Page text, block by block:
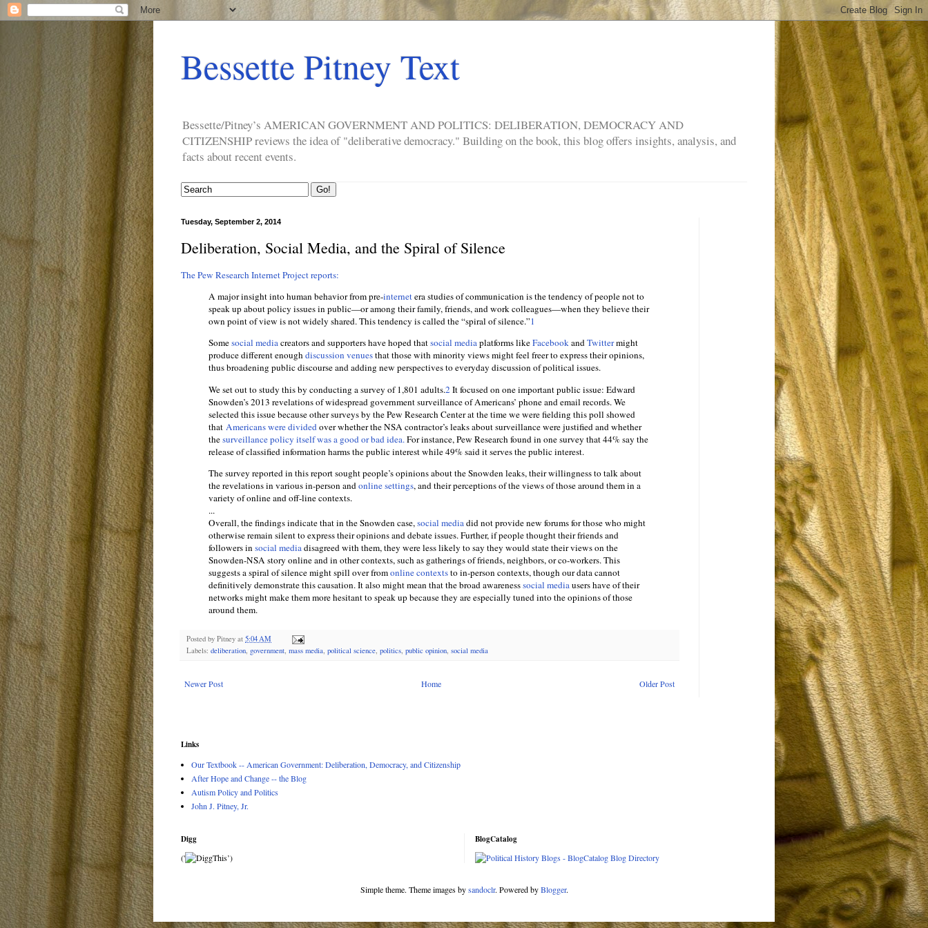
Bessette Pitney Text
Bessette/Pitney’s AMERICAN GOVERNMENT AND POLITICS: DELIBERATION, DEMOCRACY AND
CITIZENSHIP reviews the idea of "deliberative democracy." Building on the book, this blog offers insights, analysis, and
facts about recent events.
Tuesday, September 2, 2014
Deliberation, Social Media, and the Spiral of Silence
The Pew Research Internet Project reports:
A major insight into human behavior from pre-internetera studies of communication is the tendency of people not to
speak up about policy issues in public—or among their family, friends, and work colleagues—when they believe their
own point of view is not widely shared. This tendency is called the “spiral of silence.”1
Somesocial mediacreators and supporters have hoped thatsocial mediaplatforms likeFacebookandTwittermight
produce different enoughdiscussion venuesthat those with minority views might feel freer to express their opinions,
thus broadening public discourse and adding new perspectives to everyday discussion of political issues.
We set out to study this by conducting a survey of 1,801 adults.2 It focused on one important public issue: Edward
Snowden’s 2013 revelations of widespread government surveillance of Americans’ phone and email records. We
selected this issue because other surveys by the Pew Research Center at the time we were fielding this poll showed
that Americans were dividedover whether the NSA contractor’s leaks about surveillance were justified and whether
thesurveillance policy itself was a good or bad idea.For instance, Pew Research found in one survey that 44% say the
release of classified information harms the public interest while 49% said it serves the public interest.
The survey reported in this report sought people’s opinions about the Snowden leaks, their willingness to talk about
the revelations in various in-person andonline settings, and their perceptions of the views of those around them in a
variety of online and off-line contexts.
...
Overall, the findings indicate that in the Snowden case,social mediadid not provide new forums for those who might
otherwise remain silent to express their opinions and debate issues. Further, if people thought their friends and
followers insocial mediadisagreed with them, they were less likely to say they would state their views on the
Snowden-NSA story online and in other contexts, such as gatherings of friends, neighbors, or co-workers. This
suggests a spiral of silence might spill over fromonline contextsto in-person contexts, though our data cannot
definitively demonstrate this causation. It also might mean that the broad awarenesssocial mediausers have of their
networks might make them more hesitant to speak up because they are especially tuned into the opinions of those
around them.
Posted by Pitney at 5:04 AM
Labels: deliberation, government, mass media, political science, politics, public opinion, social media
Newer Post Older Post
Home
Links
Our Textbook -- American Government: Deliberation, Democracy, and Citizenship
After Hope and Change -- the Blog
Autism Policy and Politics
John J. Pitney, Jr.
Digg
('
’)
BlogCatalog
Simple theme. Theme images bysandoclr. Powered byBlogger.